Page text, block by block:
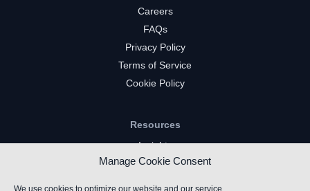
Manage Cookie Consent
We use cookies to optimize our website and our service.
Careers
FAQs
Privacy Policy
Terms of Service
Cookie Policy
Resources
Insights
Market Intelligence